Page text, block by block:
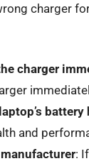
charger
charger
battery
and
: